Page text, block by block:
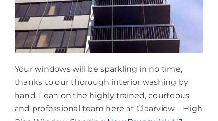
Your windows will be sparkling in no time,
thanks to our thorough interior washing by
hand. Lean on the highly trained, courteous
and professional team here at Clearview – High